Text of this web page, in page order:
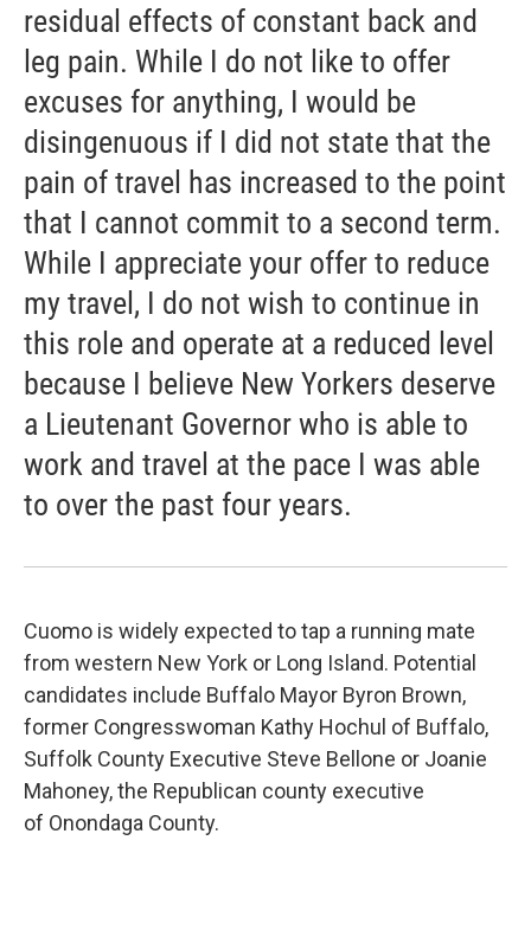
residual effects of constant back and
leg pain. While I do not like to offer
excuses for anything, I would be
disingenuous if I did not state that the
pain of travel has increased to the point
that I cannot commit to a second term.
While I appreciate your offer to reduce
my travel, I do not wish to continue in
this role and operate at a reduced level
because I believe New Yorkers deserve
a Lieutenant Governor who is able to
work and travel at the pace I was able
to over the past four years.
Cuomo is widely expected to tap a running mate
from western New York or Long Island. Potential
candidates include Buffalo Mayor Byron Brown,
former Congresswoman Kathy Hochul of Buffalo,
Suffolk County Executive Steve Bellone or Joanie
Mahoney, the Republican county executive
of Onondaga County.